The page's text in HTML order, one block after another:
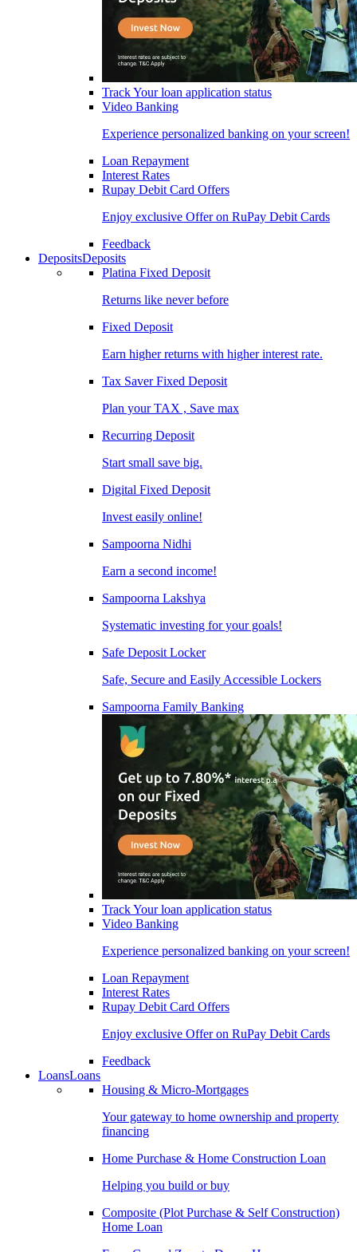
Track Your loan application status
Video Banking
Experience personalized banking on your screen!
Loan Repayment
Interest Rates
Rupay Debit Card Offers
Enjoy exclusive Offer on RuPay Debit Cards
Feedback
DepositsDeposits
Platina Fixed Deposit
Returns like never before
Fixed Deposit
Earn higher returns with higher interest rate.
Tax Saver Fixed Deposit
Plan your TAX , Save max
Recurring Deposit
Start small save big.
Digital Fixed Deposit
Invest easily online!
Sampoorna Nidhi
Earn a second income!
Sampoorna Lakshya
Systematic investing for your goals!
Safe Deposit Locker
Safe, Secure and Easily Accessible Lockers
Sampoorna Family Banking
Track Your loan application status
Video Banking
Experience personalized banking on your screen!
Loan Repayment
Interest Rates
Rupay Debit Card Offers
Enjoy exclusive Offer on RuPay Debit Cards
Feedback
LoansLoans
Housing & Micro-Mortgages
Your gateway to home ownership and property
financing
Home Purchase & Home Construction Loan
Helping you build or buy
Composite (Plot Purchase & Self Construction)
Home Loan